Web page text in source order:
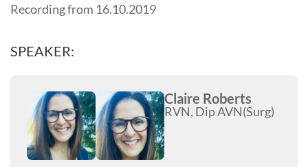
Recording from 16.10.2019
SPEAKER:
Claire Roberts
RVN, Dip AVN(Surg)